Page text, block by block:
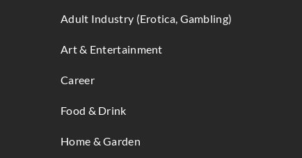
Adult Industry (Erotica, Gambling)
Art & Entertainment
Career
Food & Drink
Home & Garden